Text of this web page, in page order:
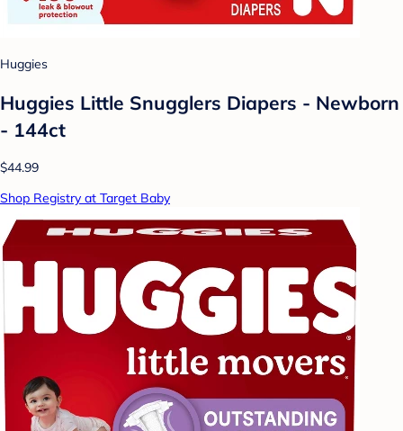
Huggies
Huggies Little Snugglers Diapers - Newborn
- 144ct
$44.99
Shop Registry at Target Baby